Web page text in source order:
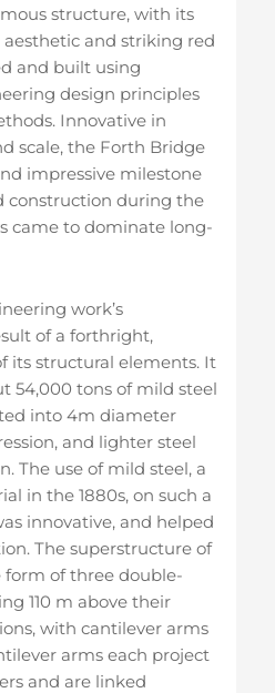
structure, with its
and striking red
and built using
design principles
Innovative in
scale, the Forth Bridge
impressive milestone
construction during the
came to dominate long-
work’s
of a forthright,
its structural elements. It
54,000 tons of mild steel
into 4m diameter
and lighter steel
The use of mild steel, a
in the 1880s, on such a
innovative, and helped
The superstructure of
of three double-
110 m above their
with cantilever arms
arms each project
and are linked